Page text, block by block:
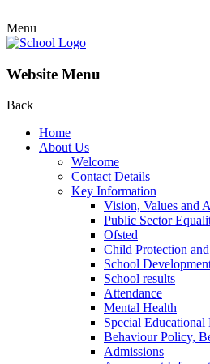
Menu
Website Menu
Back
Home
About Us
Welcome
Contact Details
Key Information
Vision, Values and
Public Sector
Ofsted
Child Protection
School
School results
Attendance
Mental Health
Special
Behaviour Policy,
Admissions